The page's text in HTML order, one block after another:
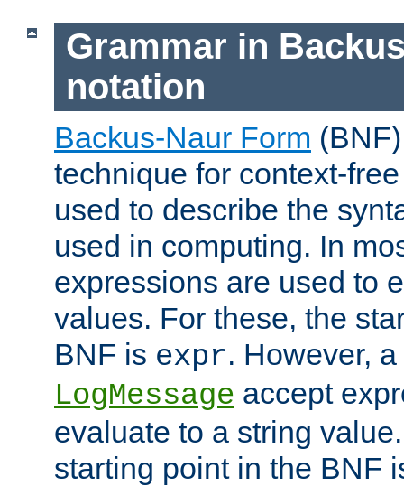
Grammar in
notation
Backus-Naur Form
technique for context-
used to describe the
used in computing. In
expressions are used to
values. For these, the
BNF is expr. However,
LogMessage accept
evaluate to a string
starting point in the BNF